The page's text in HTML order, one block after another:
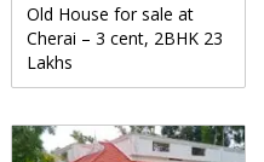
Old House for sale at
Cherai – 3 cent, 2BHK 23
Lakhs